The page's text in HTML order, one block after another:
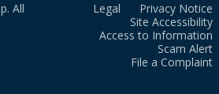
All
Legal
Privacy Notice
Site Accessibility
Access to Information
Scam Alert
File a Complaint